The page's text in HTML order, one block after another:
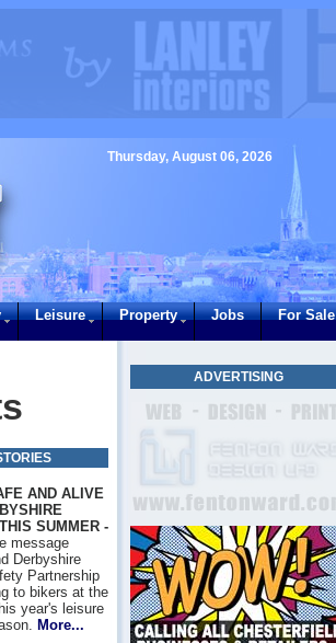
Thursday, August 06, 2026
Leisure Property Jobs For Sale
ADVERTISING
AND ALIVE
SUMMER -
message
Derbyshire
Partnership
to bikers at the
year's leisure
More...